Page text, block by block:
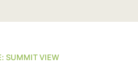
SUMMIT VIEW